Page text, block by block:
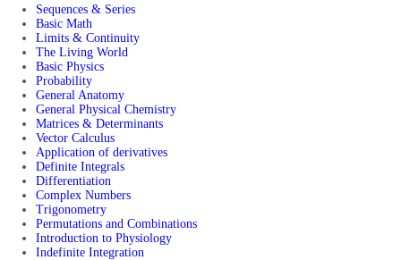
Sequences & Series
Basic Math
Limits & Continuity
The Living World
Basic Physics
Probability
General Anatomy
General Physical Chemistry
Matrices & Determinants
Vector Calculus
Application of derivatives
Definite Integrals
Differentiation
Complex Numbers
Trigonometry
Permutations and Combinations
Introduction to Physiology
Indefinite Integration